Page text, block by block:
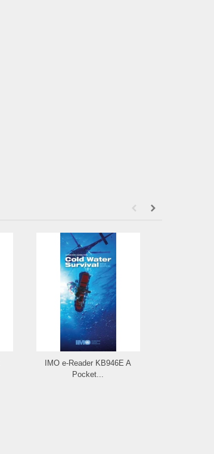
IMO e-Reader KB946E A
Pocket...